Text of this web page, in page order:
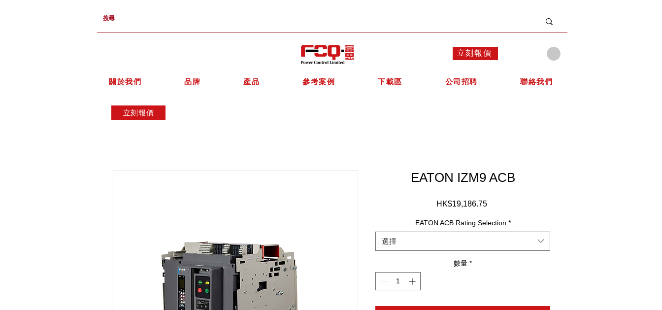
立刻報價
關於我們 品牌 產品 參考案例 下載區 公司招聘 聯絡我們
EATON IZM9 ACB
HK$19,186.75價
EATON ACB Rating Selection *
選擇
數量 *
立刻報價